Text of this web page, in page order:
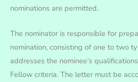
nominations are permitted.
The nominator is responsible for
nomination, consisting of one to two
addresses the nominee’s
Fellow criteria. The letter must be